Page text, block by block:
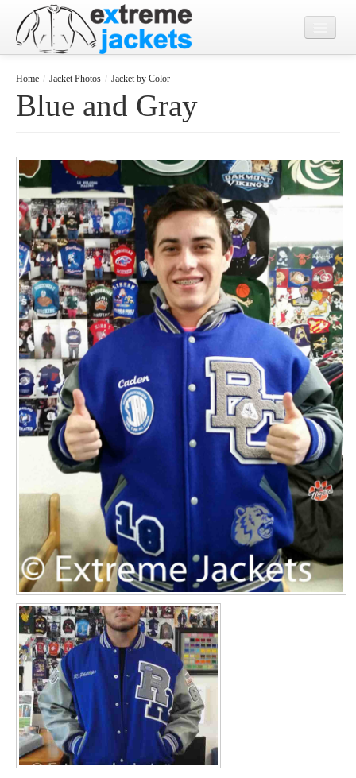
Designs
What's New?
Contact
Home / Jacket Photos / Jacket by Color
Blue and Gray